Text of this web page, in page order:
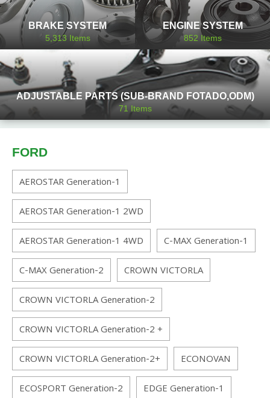
BRAKE SYSTEM
5,313 Items
ENGINE SYSTEM
852 Items
ADJUSTABLE PARTS (SUB-BRAND FOTADO,ODM)
71Items
FORD
AEROSTAR Generation-1
AEROSTAR Generation-1 2WD
AEROSTAR Generation-1 4WD
C-MAX Generation-1
C-MAX Generation-2
CROWN VICTORLA
CROWN VICTORLA Generation-2
CROWN VICTORLA Generation-2 +
CROWN VICTORLA Generation-2+
ECONOVAN
ECOSPORT Generation-2
EDGE Generation-1